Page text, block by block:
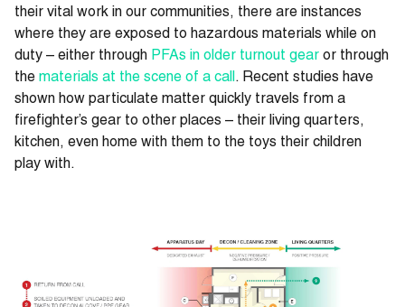
their vital work in our communities, there are instances
where they are exposed to hazardous materials while on
duty – either through PFAs in older turnout gear or through
the materials at the scene of a call. Recent studies have
shown how particulate matter quickly travels from a
firefighter’s gear to other places – their living quarters,
kitchen, even home with them to the toys their children
play with.